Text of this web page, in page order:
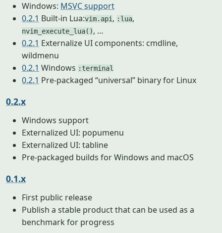
Windows: MSVC support
0.2.1 Built-in Lua:vim.api, :lua,
nvim_execute_lua(), …
0.2.1 Externalize UI components: cmdline,
wildmenu
0.2.1 Windows :terminal
0.2.1 Pre-packaged “universal” binary for Linux
0.2.x
Windows support
Externalized UI: popumenu
Externalized UI: tabline
Pre-packaged builds for Windows and macOS
0.1.x
First public release
Publish a stable product that can be used as a
benchmark for progress